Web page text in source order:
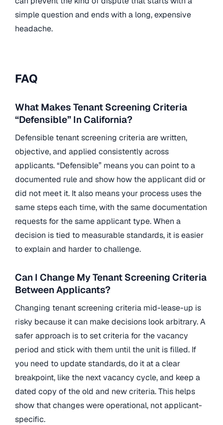
simple question and ends with a long, expensive
headache.
FAQ
What Makes Tenant Screening Criteria
“Defensible” In California?
Defensible tenant screening criteria are written,
objective, and applied consistently across
applicants. “Defensible” means you can point to a
documented rule and show how the applicant did or
did not meet it. It also means your process uses the
same steps each time, with the same documentation
requests for the same applicant type. When a
decision is tied to measurable standards, it is easier
to explain and harder to challenge.
Can I Change My Tenant Screening Criteria
Between Applicants?
Changing tenant screening criteria mid-lease-up is
risky because it can make decisions look arbitrary. A
safer approach is to set criteria for the vacancy
period and stick with them until the unit is filled. If
you need to update standards, do it at a clear
breakpoint, like the next vacancy cycle, and keep a
dated copy of the old and new criteria. This helps
show that changes were operational, not applicant-
specific.